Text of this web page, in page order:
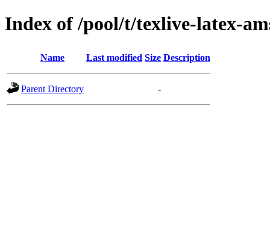
Index of /pool/t/texlive-latex-
Name Last modified Size Description
Parent Directory -